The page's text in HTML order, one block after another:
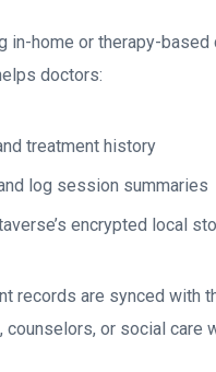
home or therapy-
doctors:
treatment history
log session summaries
encrypted local
records are synced with
or social care